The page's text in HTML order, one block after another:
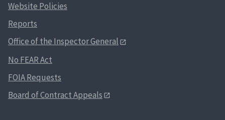
Website Policies
Reports
Office of the Inspector General
No FEAR Act
FOIA Requests
Board of Contract Appeals